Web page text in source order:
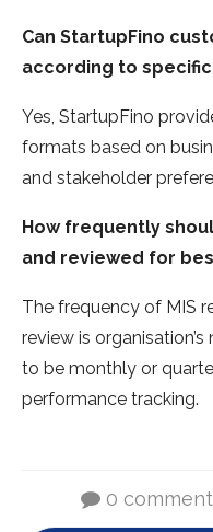
Can StartupFino
according to
Yes, StartupFino
formats based on
and stakeholder
How frequently
and reviewed for
The frequency of MIS
review is
to be monthly or
performance tracking.
0 comment